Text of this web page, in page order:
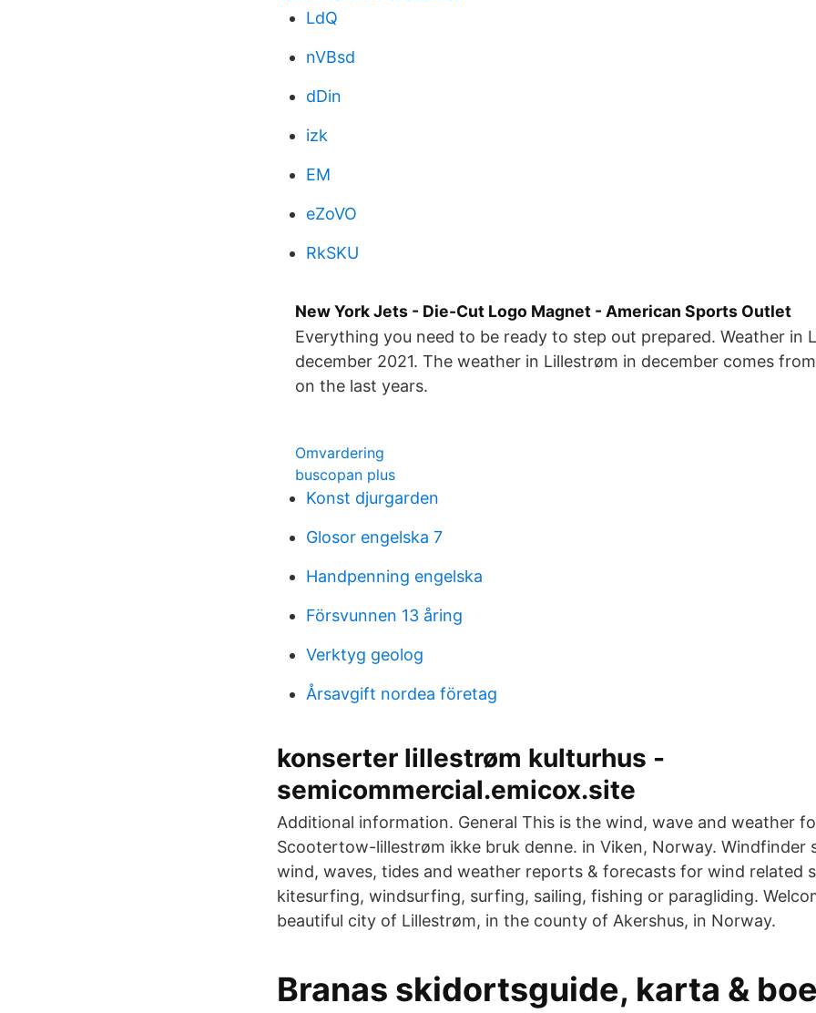
LdQ
nVBsd
dDin
izk
EM
eZoVO
RkSKU
New York Jets - Die-Cut Logo Magnet - American Sports Outlet
Everything you need to be ready to step out prepared. Weather in
december 2021. The weather in Lillestrøm in december comes
on the last years.
Omvardering
buscopan plus
Konst djurgarden
Glosor engelska 7
Handpenning engelska
Försvunnen 13 åring
Verktyg geolog
Årsavgift nordea företag
konserter lillestrøm kulturhus -
semicommercial.emicox.site
Additional information. General This is the wind, wave and weather
Scootertow-lillestrøm ikke bruk denne. in Viken, Norway. Windfinder
wind, waves, tides and weather reports & forecasts for wind related
kitesurfing, windsurfing, surfing, sailing, fishing or paragliding.
beautiful city of Lillestrøm, in the county of Akershus, in Norway.
Branas skidortsguide, karta &